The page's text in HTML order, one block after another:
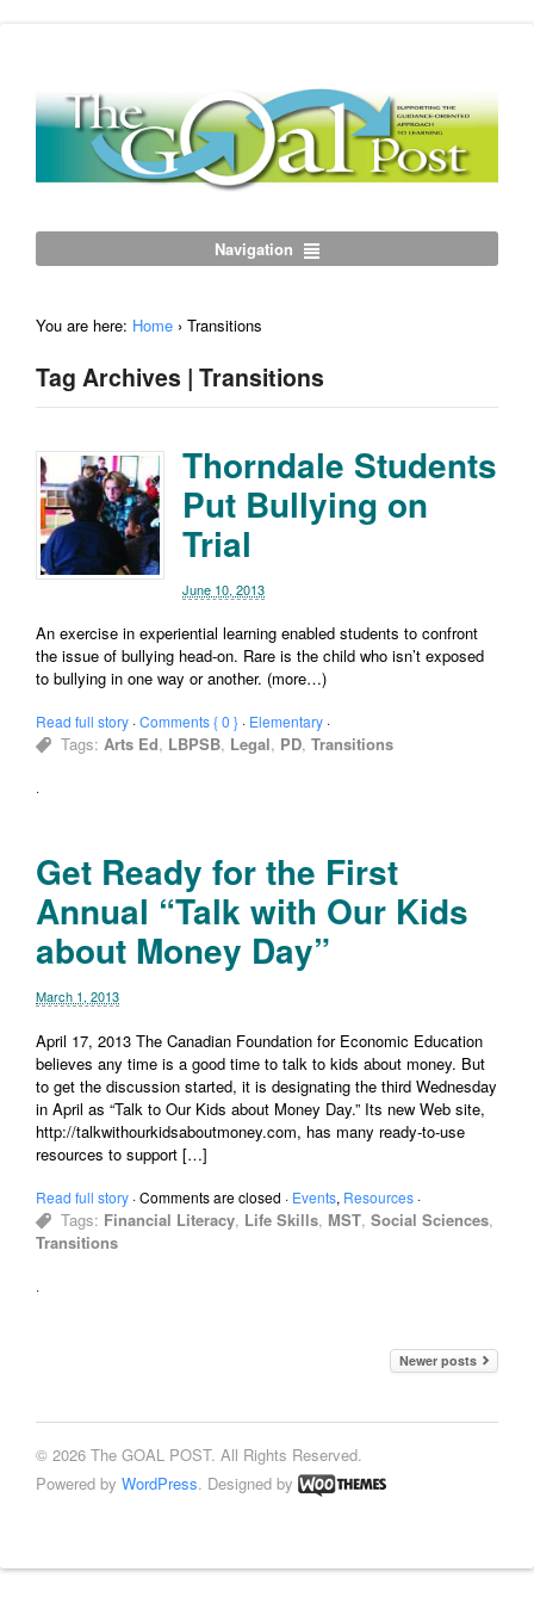
Navigation
You are here: Home › Transitions
Tag Archives | Transitions
Thorndale Students
Put Bullying on
Trial
June 10, 2013
An exercise in experiential learning enabled students to confront
the issue of bullying head-on. Rare is the child who isn’t exposed
to bullying in one way or another. (more…)
Read full story ·Comments { 0 } · Elementary ·
Tags:Arts Ed, LBPSB, Legal, PD,Transitions
·
Get Ready for the First
Annual “Talk with Our Kids
about Money Day”
March 1, 2013
April 17, 2013 The Canadian Foundation for Economic Education
believes any time is a good time to talk to kids about money. But
to get the discussion started, it is designating the third Wednesday
in April as “Talk to Our Kids about Money Day.” Its new Web site,
http://talkwithourkidsaboutmoney.com, has many ready-to-use
resources to support […]
Read full story ·Comments are closed · Events, Resources ·
Tags: Financial Literacy, Life Skills, MST,Social Sciences,
Transitions
·
Newer posts
© 2026 The GOAL POST. All Rights Reserved.
Powered by WordPress. Designed by